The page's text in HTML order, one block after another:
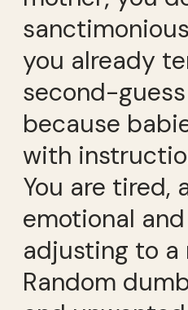
you already
second-
because
with
You are tired,
emotional
adjusting to a
Random